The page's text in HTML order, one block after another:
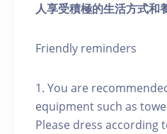
人享受積極的生活方式和
Friendly reminders
1. You are
equipment such as
Please dress according